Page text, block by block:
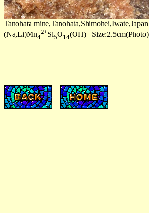
Tanohata mine,Tanohata,Shimohei,Iwate,Japan
(Na,Li)Mn4
2+Si5O14(OH) Size:2.5cm(Photo)